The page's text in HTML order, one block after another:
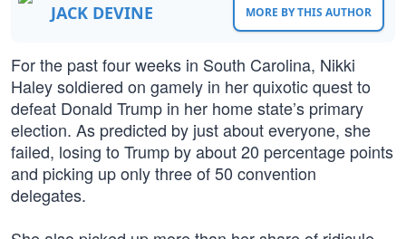
JACK DEVINE MORE BY THIS AUTHOR
For the past four weeks in South Carolina, Nikki
Haley soldiered on gamely in her quixotic quest to
defeat Donald Trump in her home state’s primary
election. As predicted by just about everyone, she
failed, losing to Trump by about 20 percentage points
and picking up only three of 50 convention
delegates.